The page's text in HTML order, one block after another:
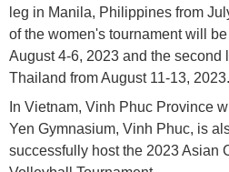
leg in Manila, Philippines from
of the women's tournament will
August 4-6, 2023 and the second
Thailand from August 11-13, 2023.
In Vietnam, Vinh Phuc Province
Yen Gymnasium, Vinh Phuc, is
successfully host the 2023 Asian